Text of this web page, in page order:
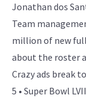
Jonathan dos
Team
million of new
about the roster
Crazy ads break
5 • Super Bowl